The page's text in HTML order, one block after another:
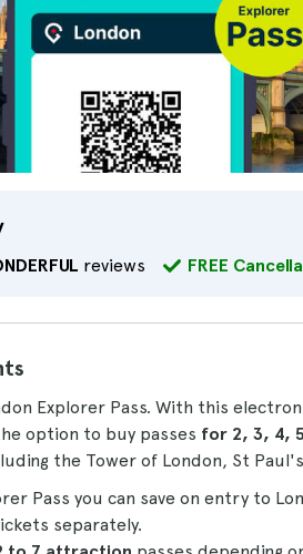
reviews FREE
Explorer Pass. With this
option to buy passes for 2, 3, 4,
the Tower of London, St
Pass you can save on entry to
separately.